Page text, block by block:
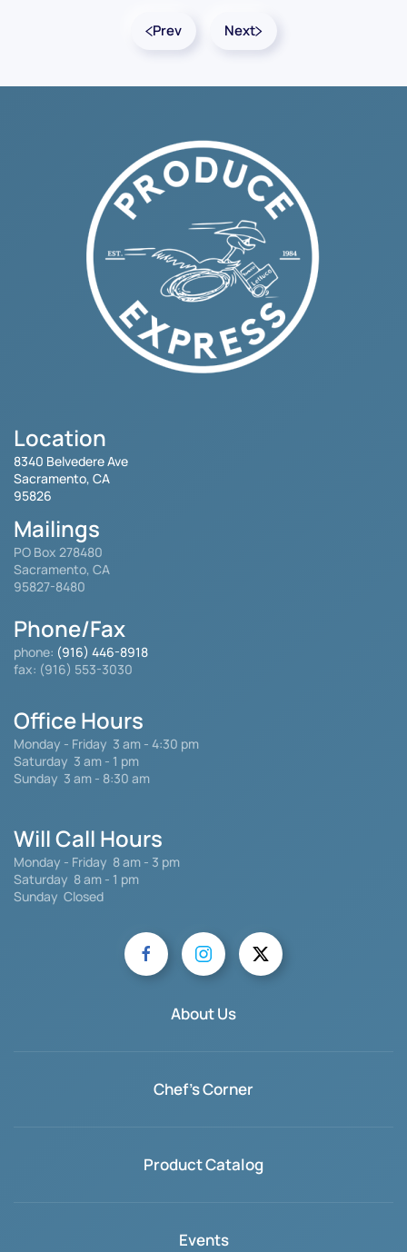
Prev Next
Location
8340 Belvedere Ave
Sacramento, CA
95826
Mailings
PO Box 278480
Sacramento, CA
95827-8480
Phone/Fax
phone: (916) 446-8918
fax: (916) 553-3030
Office Hours
Monday - Friday 3 am - 4:30 pm
Saturday 3 am - 1 pm
Sunday 3 am - 8:30 am
Will Call Hours
Monday - Friday 8 am - 3 pm
Saturday 8 am - 1 pm
Sunday Closed
About Us
Chef's Corner
Product Catalog
Events